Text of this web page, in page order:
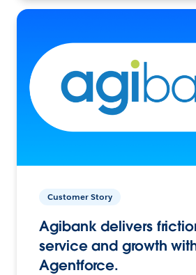
Customer Story
Agibank delivers
service and growth
Agentforce.